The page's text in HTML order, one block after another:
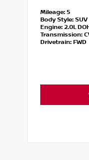
Mileage: 5
Body Style: SUV
Engine: 2.0L
Transmission:
Drivetrain: FWD